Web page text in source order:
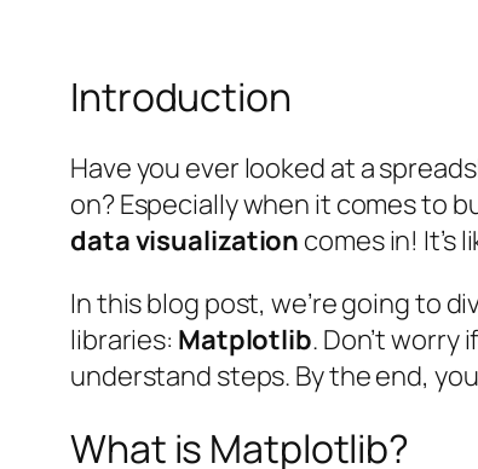
Introduction
Have you ever looked at a
on? Especially when it comes to
data visualization comes in!
In this blog post, we’re going to
libraries: Matplotlib. Don’t
understand steps. By the end,
What is Matplotlib?